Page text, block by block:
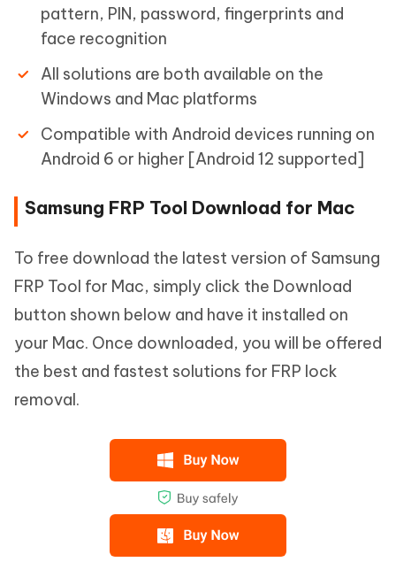
pattern, PIN, password, fingerprints and
face recognition
All solutions are both available on the
Windows and Mac platforms
Compatible with Android devices running on
Android 6 or higher [Android 12 supported]
Samsung FRP Tool Download for Mac
To free download the latest version of Samsung
FRP Tool for Mac, simply click the Download
button shown below and have it installed on
your Mac. Once downloaded, you will be offered
the best and fastest solutions for FRP lock
removal.